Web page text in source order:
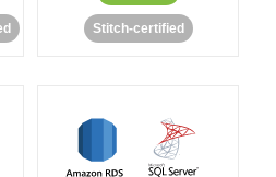
Stitch-certified